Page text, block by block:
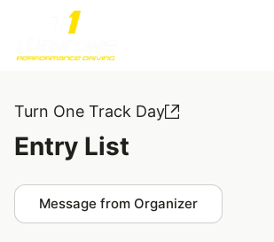
Turn One Track Day
Entry List
Message from Organizer